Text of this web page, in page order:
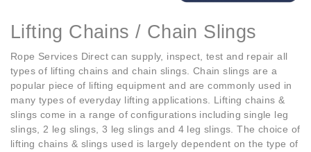
Lifting Chains / Chain Slings
Rope Services Direct can supply, inspect, test and repair all
types of lifting chains and chain slings. Chain slings are a
popular piece of lifting equipment and are commonly used in
many types of everyday lifting applications. Lifting chains &
slings come in a range of configurations including single leg
slings, 2 leg slings, 3 leg slings and 4 leg slings. The choice of
lifting chains & slings used is largely dependent on the type of